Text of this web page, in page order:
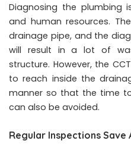
Diagnosing the plumbing
and human resources.
drainage pipe, and the
will result in a lot of
structure. However, the
to reach inside the
manner so that the time
can also be avoided.
Regular Inspections Save